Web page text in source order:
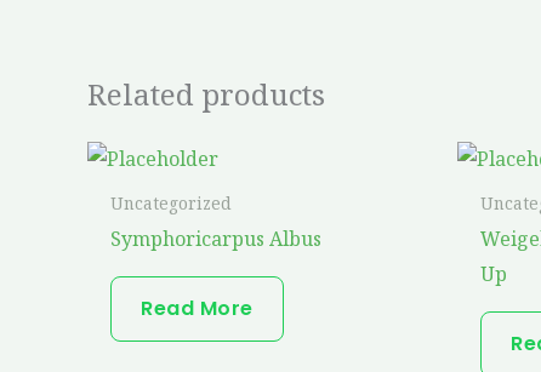
Related products
Uncategorized
Symphoricarpus Albus
Read More
Up